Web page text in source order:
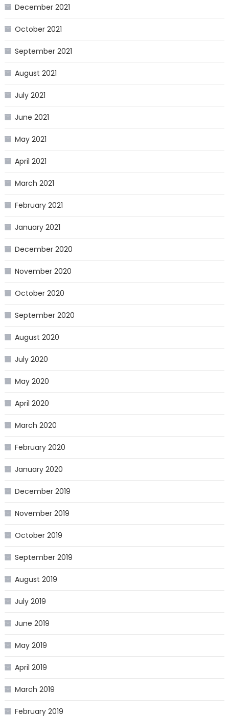
December 2021
October 2021
September 2021
August 2021
July 2021
June 2021
May 2021
April 2021
March 2021
February 2021
January 2021
December 2020
November 2020
October 2020
September 2020
August 2020
July 2020
May 2020
April 2020
March 2020
February 2020
January 2020
December 2019
November 2019
October 2019
September 2019
August 2019
July 2019
June 2019
May 2019
April 2019
March 2019
February 2019